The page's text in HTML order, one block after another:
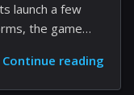
launch a few
the game
that next month,
to China to
Continue reading